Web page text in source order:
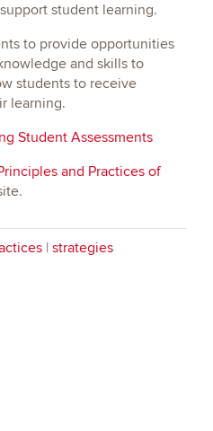
student learning.
to provide opportunities
and skills to
students to receive
learning.
Student Assessments
and Practices of
| strategies